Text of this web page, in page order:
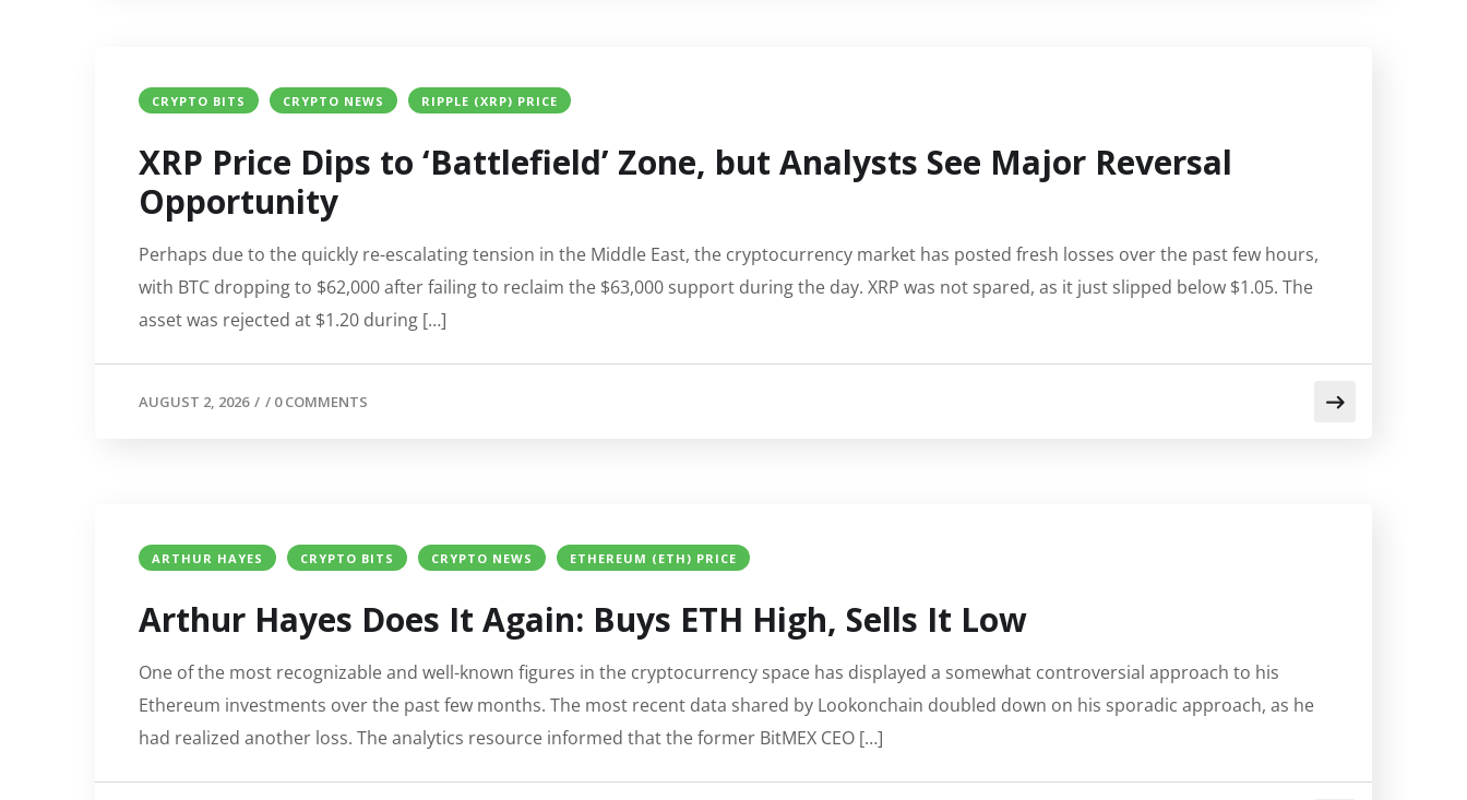
CRYPTO BITS CRYPTO NEWS RIPPLE (XRP) PRICE
XRP Price Dips to ‘Battlefield’ Zone, but Analysts See Major Reversal
Opportunity
Perhaps due to the quickly re-escalating tension in the Middle East, the cryptocurrency market has posted fresh losses over the past few hours,
with BTC dropping to $62,000 after failing to reclaim the $63,000 support during the day. XRP was not spared, as it just slipped below $1.05. The
asset was rejected at $1.20 during […]
AUGUST 2, 2026 / / 0 COMMENTS
ARTHUR HAYES CRYPTO BITS CRYPTO NEWS ETHEREUM (ETH) PRICE
Arthur Hayes Does It Again: Buys ETH High, Sells It Low
One of the most recognizable and well-known figures in the cryptocurrency space has displayed a somewhat controversial approach to his
Ethereum investments over the past few months. The most recent data shared by Lookonchain doubled down on his sporadic approach, as he
had realized another loss. The analytics resource informed that the former BitMEX CEO […]